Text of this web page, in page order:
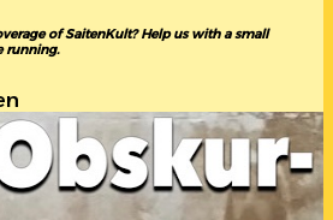
of SaitenKult? Help us with a small
running.